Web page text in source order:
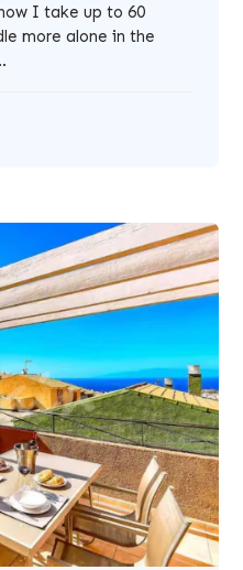
I take up to 60
more alone in the